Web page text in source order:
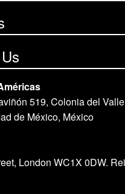
519, Colonia del
de México, México
London WC1X 0DW.